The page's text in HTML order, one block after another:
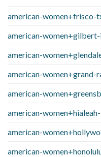
american-women+frisco-
american-women+gilbert-
american-
american-women+grand-
american-
american-
american-
american-